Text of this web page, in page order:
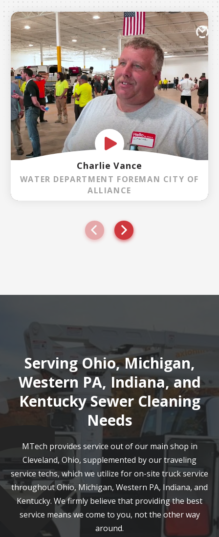
Charlie Vance
WATER DEPARTMENT FOREMAN CITY OF
ALLIANCE
Serving Ohio, Michigan,
Western PA, Indiana, and
Kentucky Sewer Cleaning
Needs
MTech provides service out of our main shop in
Cleveland, Ohio, supplemented by our traveling
service techs, which we utilize for on-site truck service
throughout Ohio, Michigan, Western PA, Indiana, and
Kentucky. We firmly believe that providing the best
service means we come to you, not the other way
around.